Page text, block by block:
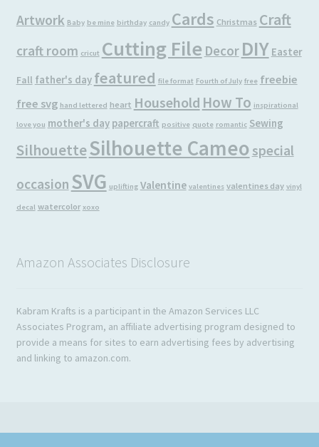
Artwork Baby be mine birthday candy Cards Christmas Craft
craft room cricut Cutting File Decor DIY Easter
Fall father's day featured file format Fourth of July free freebie
free svg hand lettered heart Household How To inspirational
love you mother's day papercraft positive quote romantic Sewing
SilhouetteSilhouette Cameo special
occasion SVG uplifting Valentine valentines valentines day vinyl
decal watercolor xoxo
Amazon Associates Disclosure
Kabram Krafts is a participant in the Amazon Services LLC
Associates Program, an affiliate advertising program designed to
provide a means for sites to earn advertising fees by advertising
and linking to amazon.com.